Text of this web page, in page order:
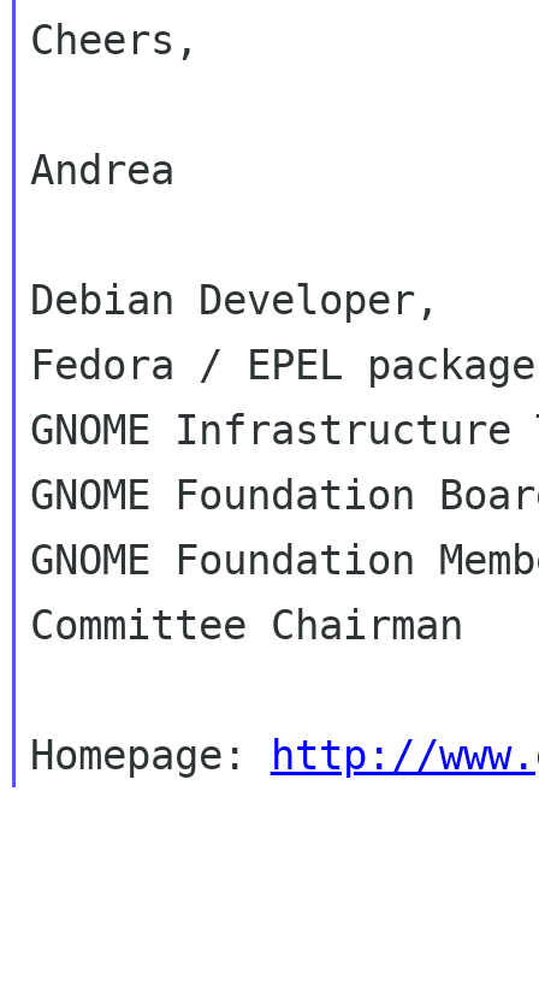
Cheers,
Andrea
Debian Developer,
Fedora / EPEL
GNOME
GNOME Foundation
GNOME Foundation
Committee Chairman
Homepage: http://